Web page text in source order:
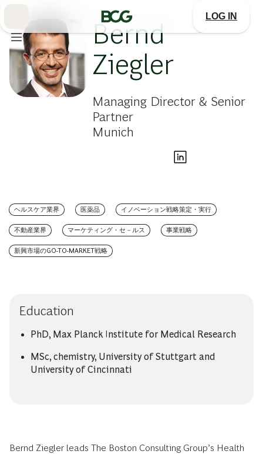
LOG IN
Bernd
Ziegler
Managing Director & Senior
Partner
Munich
ヘルスケア業界 医薬品 イノベーション戦略策定・実行
不動産業界 マーケティング・セ－ルス 事業戦略
新興市場のGO-TO-MARKET戦略
Education
PhD, Max Planck Institute for Medical Research
MSc, chemistry, University of Stuttgart and
University of Cincinnati
Bernd Ziegler leads The Boston Consulting Group’s Health